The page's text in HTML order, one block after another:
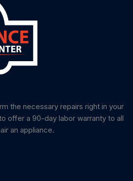
the necessary repairs right in your
offer a 90-day labor warranty to all
an appliance.